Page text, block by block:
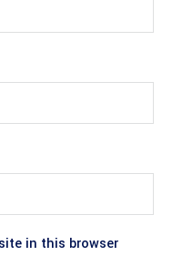
in this browser